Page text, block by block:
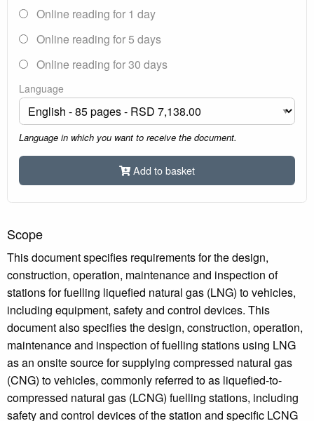
Online reading for 1 day
Online reading for 5 days
Online reading for 30 days
Language
Language in which you want to receive the document.
Add to basket
Scope
This document specifies requirements for the design,
construction, operation, maintenance and inspection of
stations for fuelling liquefied natural gas (LNG) to vehicles,
including equipment, safety and control devices. This
document also specifies the design, construction, operation,
maintenance and inspection of fuelling stations using LNG
as an onsite source for supplying compressed natural gas
(CNG) to vehicles, commonly referred to as liquefied-to-
compressed natural gas (LCNG) fuelling stations, including
safety and control devices of the station and specific LCNG